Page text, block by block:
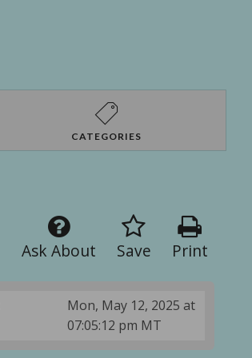
CATEGORIES
Print
Save
Ask About
Mon, May 12, 2025 at
07:05:12 pm MT